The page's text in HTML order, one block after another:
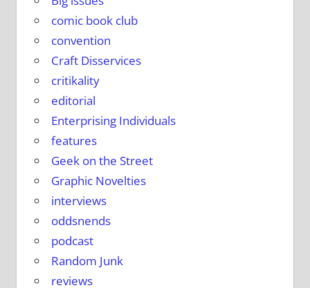
comic book club
convention
Craft Disservices
critikality
editorial
Enterprising Individuals
features
Geek on the Street
Graphic Novelties
interviews
oddsnends
podcast
Random Junk
reviews